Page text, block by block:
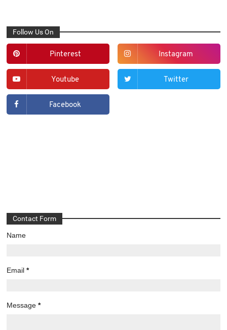
Follow Us On
Pinterest Instagram
Youtube Twitter
Facebook
Contact Form
Name
Email*
Message*